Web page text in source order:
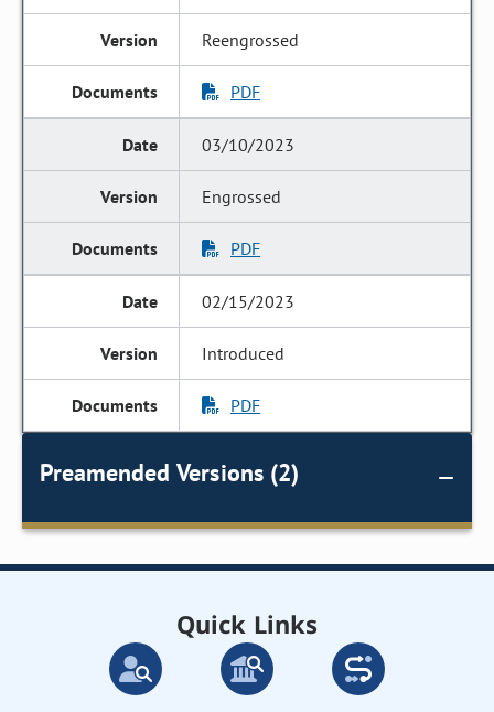
Reengrossed
PDF
03/10/2023
Engrossed
PDF
02/15/2023
Introduced
PDF
Preamended Versions (2)
Quick Links